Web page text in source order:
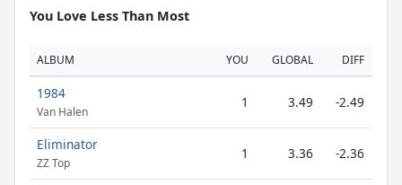
You Love Less Than Most
ALBUM YOU GLOBAL DIFF
1984
Van Halen
1 3.49 -2.49
Eliminator
ZZ Top
1 3.36 -2.36